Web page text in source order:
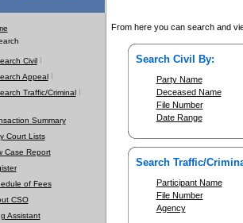
Civil
Appeal
Traffic/Criminal
Summary
Court Lists
Case Report
of Fees
CSO
Assistant
From here you can search and
Search Civil By:
Party Name
Deceased Name
File Number
Date Range
Search Traffic/
Participant Name
File Number
Agency